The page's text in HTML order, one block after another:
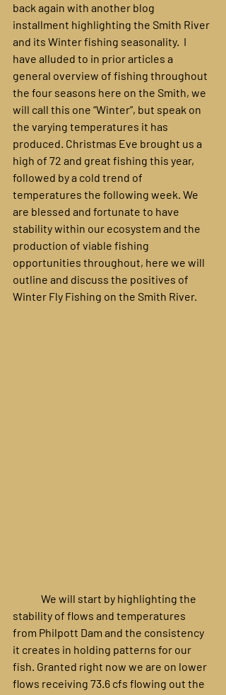
back again with another blog
installment highlighting the Smith River
and its Winter fishing seasonality.  I
have alluded to in prior articles a
general overview of fishing throughout
the four seasons here on the Smith, we
will call this one “Winter”, but speak on
the varying temperatures it has
produced. Christmas Eve brought us a
high of 72 and great fishing this year,
followed by a cold trend of
temperatures the following week. We
are blessed and fortunate to have
stability within our ecosystem and the
production of viable fishing
opportunities throughout, here we will
outline and discuss the positives of
Winter Fly Fishing on the Smith River.
stability of flows and temperatures
from Philpott Dam and the consistency
it creates in holding patterns for our
fish. Granted right now we are on lower
flows receiving 73.6 cfs flowing out the